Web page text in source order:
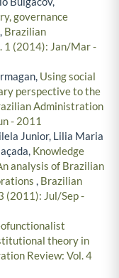
governance
, Brazilian
1 (2014): Jan/Mar -
Using social
perspective to the
Administration
- 2011
Junior, Lilia Maria
Knowledge
analysis of Brazilian
, Brazilian
(2011): Jul/Sep -
theory in
Review: Vol. 4